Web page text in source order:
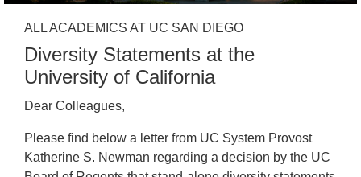
ALL ACADEMICS AT UC SAN DIEGO
Diversity Statements at the
University of California
Dear Colleagues,
Please find below a letter from UC System Provost
Katherine S. Newman regarding a decision by the UC